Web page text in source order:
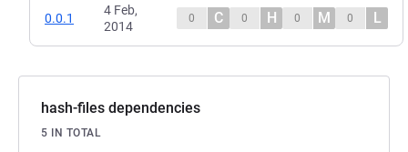
0.0.1
4 Feb,
2014
0 C 0 H 0 M 0 L
hash-files dependencies
5 IN TOTAL